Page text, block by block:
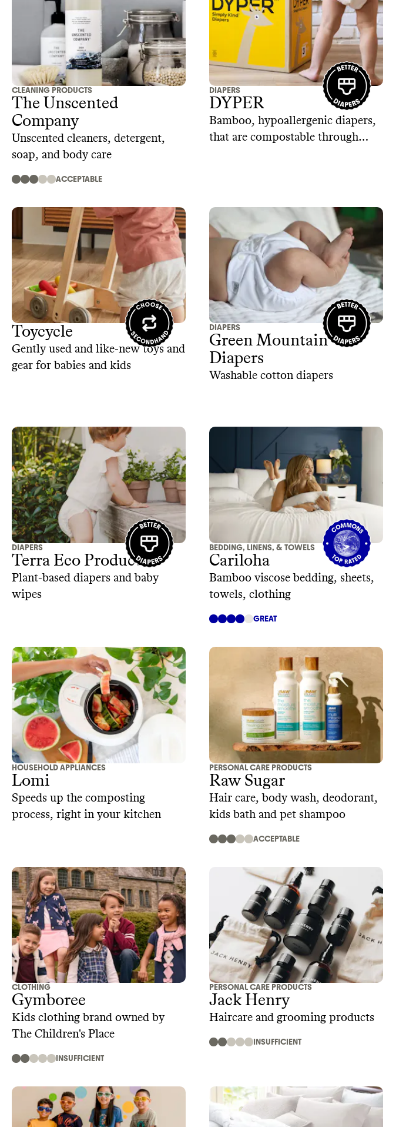
CLEANING PRODUCTS
The Unscented
Company
Unscented cleaners, detergent,
soap, and body care
ACCEPTABLE
DIAPERS
DYPER
Bamboo, hypoallergenic diapers,
that are compostable through
Toycycle
Gently used and like-new toys and
gear for babies and kids
DIAPERS
Green Mountain
Diapers
Washable cotton diapers
DIAPERS
Terra Eco Products
Plant-based diapers and baby
wipes
BEDDING, LINENS, & TOWELS
Cariloha
Bamboo viscose bedding, sheets,
towels, clothing
GREAT
HOUSEHOLD APPLIANCES
Lomi
Speeds up the composting
process, right in your kitchen
PERSONAL CARE PRODUCTS
Raw Sugar
Hair care, body wash, deodorant,
kids bath and pet shampoo
ACCEPTABLE
CLOTHING
Gymboree
Kids clothing brand owned by
The Children's Place
INSUFFICIENT
PERSONAL CARE PRODUCTS
Jack Henry
Haircare and grooming products
INSUFFICIENT